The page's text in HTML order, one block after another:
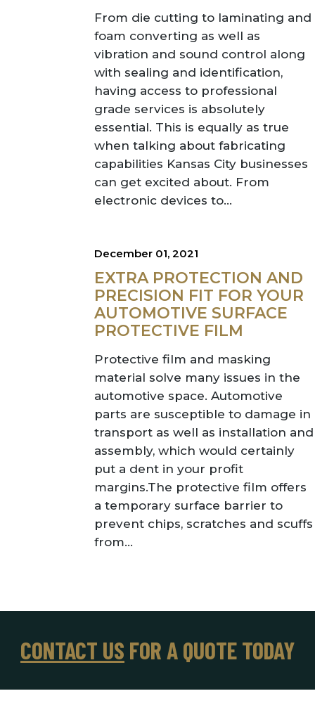
From die cutting to laminating and
foam converting as well as
vibration and sound control along
with sealing and identification,
having access to professional
grade services is absolutely
essential. This is equally as true
when talking about fabricating
capabilities Kansas City businesses
can get excited about. From
electronic devices to...
December 01, 2021
EXTRA PROTECTION AND
PRECISION FIT FOR YOUR
AUTOMOTIVE SURFACE
PROTECTIVE FILM
Protective film and masking
material solve many issues in the
automotive space. Automotive
parts are susceptible to damage in
transport as well as installation and
assembly, which would certainly
put a dent in your profit
margins.The protective film offers
a temporary surface barrier to
prevent chips, scratches and scuffs
from...
CONTACT US FOR A QUOTE TODAY